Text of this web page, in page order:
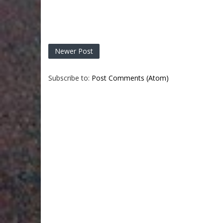
Newer Post
Subscribe to: Post Comments (Atom)